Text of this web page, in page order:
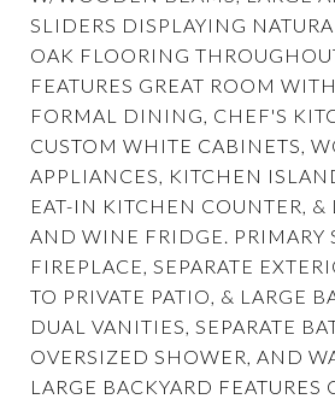
SLIDERS DISPLAYING
OAK FLOORING
FEATURES GREAT ROOM
FORMAL DINING, CHEF'S
CUSTOM WHITE CABINETS,
APPLIANCES, KITCHEN
EAT-IN KITCHEN COUNTER, &
AND WINE FRIDGE. PRIMARY
FIREPLACE, SEPARATE
TO PRIVATE PATIO, & LARGE
DUAL VANITIES, SEPARATE
OVERSIZED SHOWER, AND
LARGE BACKYARD FEATURES